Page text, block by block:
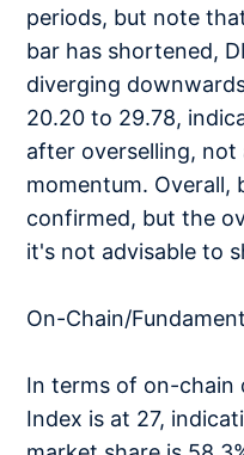
periods, but note
bar has shortened,
diverging
20.20 to 29.78,
after overselling, not
momentum. Overall,
confirmed, but the
it's not advisable to
On-Chain/
In terms of on-chain
Index is at 27,